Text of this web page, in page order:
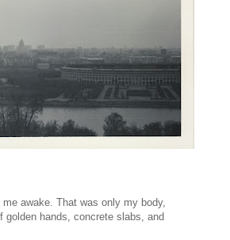
awake. That was only my body,
golden hands, concrete slabs, and